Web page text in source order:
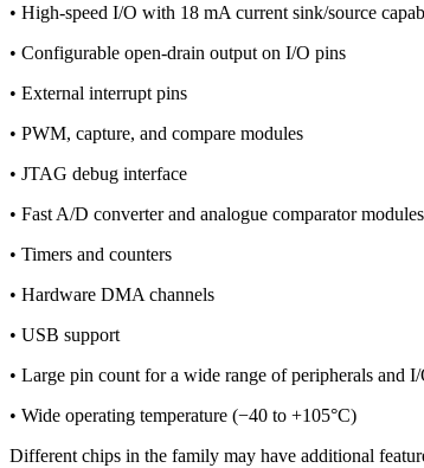
• High-speed I/O with 18 mA current sink/source
• Configurable open-drain output on I/O pins
• External interrupt pins
• PWM, capture, and compare modules
• JTAG debug interface
• Fast A/D converter and analogue comparator modules
• Timers and counters
• Hardware DMA channels
• USB support
• Large pin count for a wide range of peripherals and
• Wide operating temperature (−40 to +105°C)
Different chips in the family may have additional